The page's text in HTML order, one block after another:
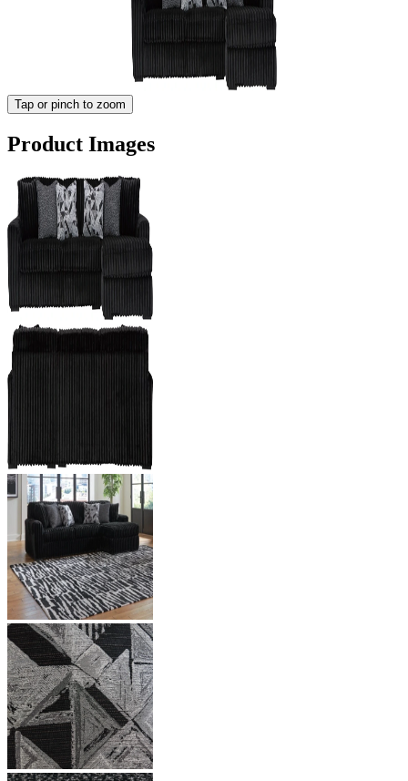
Tap or pinch to zoom
Product Images